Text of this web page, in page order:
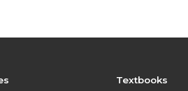
Textbooks